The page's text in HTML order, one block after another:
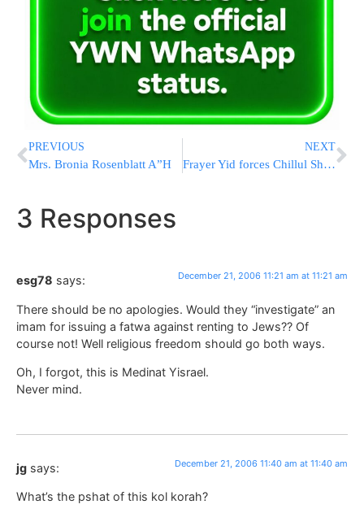
PREVIOUS
Mrs. Bronia Rosenblatt A”H
NEXT
Frayer Yid forces Chillul Shabbos on a Frum Yid
3 Responses
esg78 says: December 21, 2006 11:21 am at 11:21 am
There should be no apologies. Would they “investigate” an
imam for issuing a fatwa against renting to Jews?? Of
course not! Well religious freedom should go both ways.
Oh, I forgot, this is Medinat Yisrael.
Never mind.
jg says: December 21, 2006 11:40 am at 11:40 am
What’s the pshat of this kol korah?